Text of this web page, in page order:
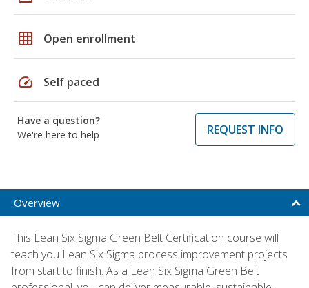
grid_on Open enrollment
speed Self paced
Have a question?
We're here to help
REQUEST INFO
Overview
This Lean Six Sigma Green Belt Certification course will
teach you Lean Six Sigma process improvement projects
from start to finish. As a Lean Six Sigma Green Belt